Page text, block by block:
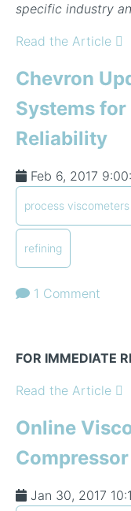
specific industry
Read the Article
Chevron
Systems
Reliability
Feb 6, 2017
process viscometers
refining
1 Comment
FOR IMMEDIATE
Read the Article
Online
Jan 30, 2017